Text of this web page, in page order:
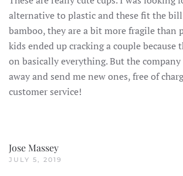
alternative to plastic and these fit the
bamboo, they are a bit more fragile than
kids ended up cracking a couple because
on basically everything. But the
away and send me new ones, free of
customer service!
Jose Massey
JULY 5, 2019